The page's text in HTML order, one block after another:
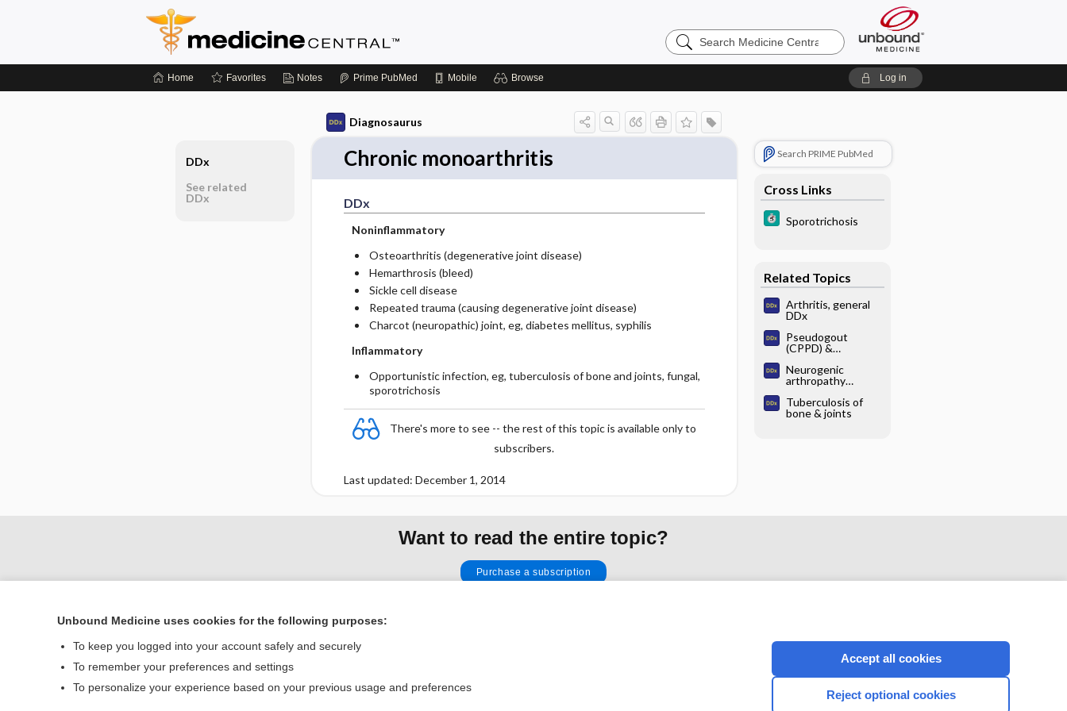
Search
Medicine
Home Favorites Notes Prime PubMed Mobile Browse Log in
Diagnosaurus
Chronic monoarthritis
DDx
Noninflammatory
Osteoarthritis (degenerative joint disease)
Hemarthrosis (bleed)
Sickle cell disease
Repeated trauma (causing degenerative joint disease)
Charcot (neuropathic) joint, eg, diabetes mellitus, syphilis
Inflammatory
Opportunistic infection, eg, tuberculosis of bone and joints, fungal,
sporotrichosis
There's more to see -- the rest of this topic is available only to
subscribers.
Last updated: December 1, 2014
Search PRIME PubMed
Cross Links
Sporotrichosis
Related Topics
Arthritis, general
DDx
Pseudogout
(CPPD) &
Neurogenic
arthropathy
Tuberculosis of
bone & joints
DDx
See related
DDx
Want to read the entire topic?
Purchase a subscription
Home
Privacy / Disclaimer
CONNECT WITH US
Unbound Medicine uses cookies for the following purposes:
To keep you logged into your account safely and securely
To remember your preferences and settings
To personalize your experience based on your previous usage and preferences
Accept all cookies
Reject optional cookies